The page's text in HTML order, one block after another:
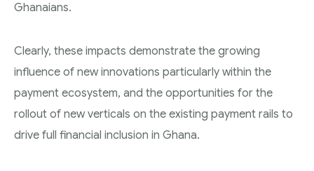
Ghanaians.
Clearly, these impacts demonstrate the growing
influence of new innovations particularly within the
payment ecosystem, and the opportunities for the
rollout of new verticals on the existing payment rails to
drive full financial inclusion in Ghana.